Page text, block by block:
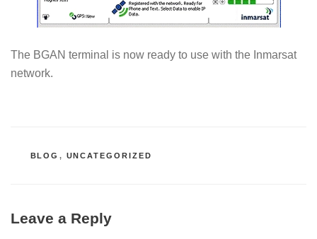
The BGAN terminal is now ready to use with the Inmarsat
network.
CATEGORIES
BLOG , UNCATEGORIZED
Leave a Reply